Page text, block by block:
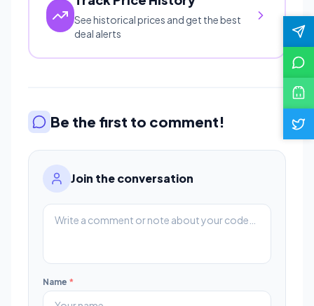
See historical prices and get the best
deal alerts
Be the first to comment!
Join the conversation
Name *